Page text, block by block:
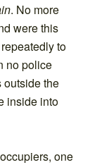
. No more
were this
to
no police
outside the
inside into
one